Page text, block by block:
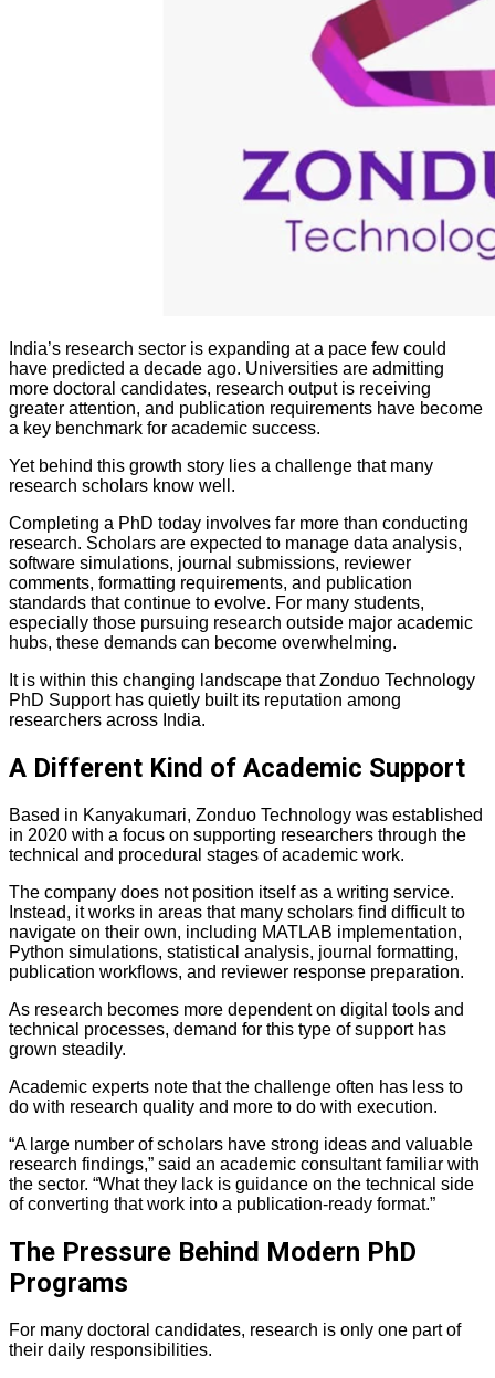
India’s research sector is expanding at a pace few could
have predicted a decade ago. Universities are admitting
more doctoral candidates, research output is receiving
greater attention, and publication requirements have become
a key benchmark for academic success.
Yet behind this growth story lies a challenge that many
research scholars know well.
Completing a PhD today involves far more than conducting
research. Scholars are expected to manage data analysis,
software simulations, journal submissions, reviewer
comments, formatting requirements, and publication
standards that continue to evolve. For many students,
especially those pursuing research outside major academic
hubs, these demands can become overwhelming.
It is within this changing landscape that Zonduo Technology
PhD Support has quietly built its reputation among
researchers across India.
A Different Kind of Academic Support
Based in Kanyakumari, Zonduo Technology was established
in 2020 with a focus on supporting researchers through the
technical and procedural stages of academic work.
The company does not position itself as a writing service.
Instead, it works in areas that many scholars find difficult to
navigate on their own, including MATLAB implementation,
Python simulations, statistical analysis, journal formatting,
publication workflows, and reviewer response preparation.
As research becomes more dependent on digital tools and
technical processes, demand for this type of support has
grown steadily.
Academic experts note that the challenge often has less to
do with research quality and more to do with execution.
“A large number of scholars have strong ideas and valuable
research findings,” said an academic consultant familiar with
the sector. “What they lack is guidance on the technical side
of converting that work into a publication-ready format.”
The Pressure Behind Modern PhD
Programs
For many doctoral candidates, research is only one part of
their daily responsibilities.